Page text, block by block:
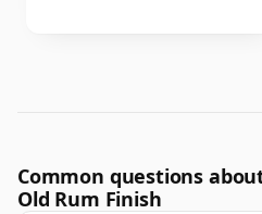
Common questions
Old Rum Finish